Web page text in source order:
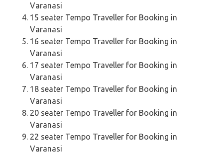
Varanasi
15 seater Tempo Traveller for Booking in
Varanasi
16 seater Tempo Traveller for Booking in
Varanasi
17 seater Tempo Traveller for Booking in
Varanasi
18 seater Tempo Traveller for Booking in
Varanasi
20 seater Tempo Traveller for Booking in
Varanasi
22 seater Tempo Traveller for Booking in
Varanasi